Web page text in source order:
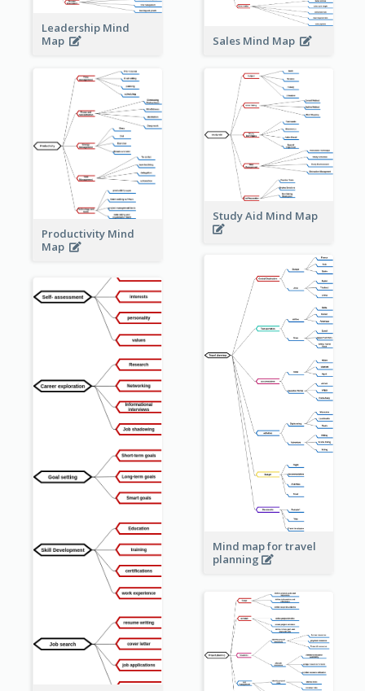
Leadership Mind
Map
Sales Mind Map
Productivity Mind
Map
Study Aid Mind Map
Mind map for travel
planning